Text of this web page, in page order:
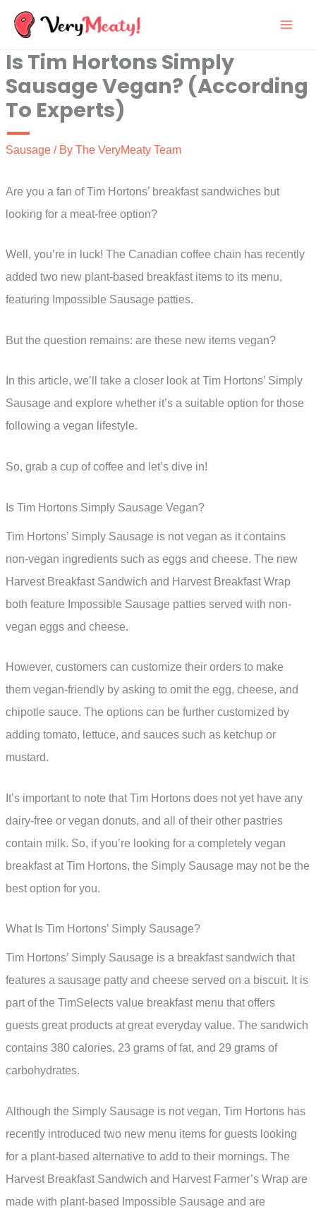
Skip
content
Is Tim Hortons Simply
Sausage Vegan? (According
To Experts)
Sausage / By The VeryMeaty Team
Are you a fan of Tim Hortons’ breakfast sandwiches but
looking for a meat-free option?
Well, you’re in luck! The Canadian coffee chain has recently
added two new plant-based breakfast items to its menu,
featuring Impossible Sausage patties.
But the question remains: are these new items vegan?
In this article, we’ll take a closer look at Tim Hortons’ Simply
Sausage and explore whether it’s a suitable option for those
following a vegan lifestyle.
So, grab a cup of coffee and let’s dive in!
Is Tim Hortons Simply Sausage Vegan?
Tim Hortons’ Simply Sausage is not vegan as it contains
non-vegan ingredients such as eggs and cheese. The new
Harvest Breakfast Sandwich and Harvest Breakfast Wrap
both feature Impossible Sausage patties served with non-
vegan eggs and cheese.
However, customers can customize their orders to make
them vegan-friendly by asking to omit the egg, cheese, and
chipotle sauce. The options can be further customized by
adding tomato, lettuce, and sauces such as ketchup or
mustard.
It’s important to note that Tim Hortons does not yet have any
dairy-free or vegan donuts, and all of their other pastries
contain milk. So, if you’re looking for a completely vegan
breakfast at Tim Hortons, the Simply Sausage may not be the
best option for you.
What Is Tim Hortons’ Simply Sausage?
Tim Hortons’ Simply Sausage is a breakfast sandwich that
features a sausage patty and cheese served on a biscuit. It is
part of the TimSelects value breakfast menu that offers
guests great products at great everyday value. The sandwich
contains 380 calories, 23 grams of fat, and 29 grams of
carbohydrates.
Although the Simply Sausage is not vegan, Tim Hortons has
recently introduced two new menu items for guests looking
for a plant-based alternative to add to their mornings. The
Harvest Breakfast Sandwich and Harvest Farmer’s Wrap are
made with plant-based Impossible Sausage and are